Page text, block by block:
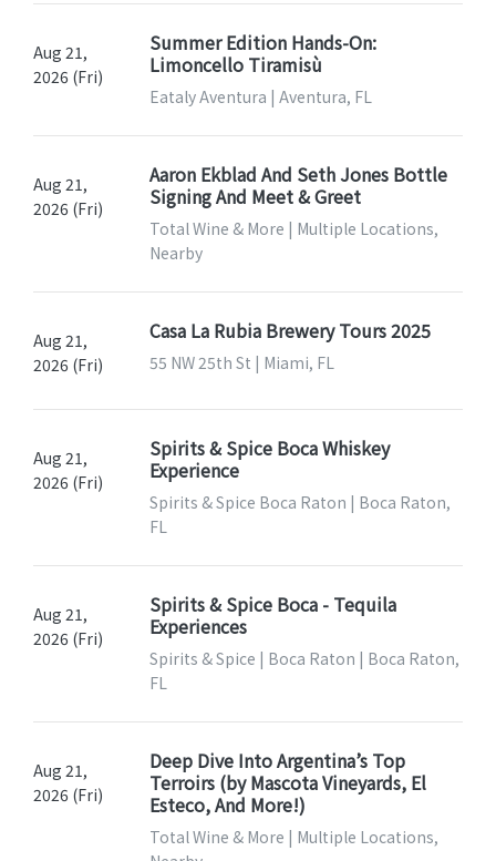
Aug 21,
2026 (Fri)
Summer Edition Hands-On:
Limoncello Tiramisù
Eataly Aventura | Aventura, FL
Aug 21,
2026 (Fri)
Aaron Ekblad And Seth Jones Bottle
Signing And Meet & Greet
Total Wine & More | Multiple Locations,
Nearby
Aug 21,
2026 (Fri)
Casa La Rubia Brewery Tours 2025
55 NW 25th St | Miami, FL
Aug 21,
2026 (Fri)
Spirits & Spice Boca Whiskey
Experience
Spirits & Spice Boca Raton | Boca Raton,
FL
Aug 21,
2026 (Fri)
Spirits & Spice Boca - Tequila
Experiences
Spirits & Spice | Boca Raton | Boca Raton,
FL
Aug 21,
2026 (Fri)
Deep Dive Into Argentina’s Top
Terroirs (by Mascota Vineyards, El
Esteco, And More!)
Total Wine & More | Multiple Locations,